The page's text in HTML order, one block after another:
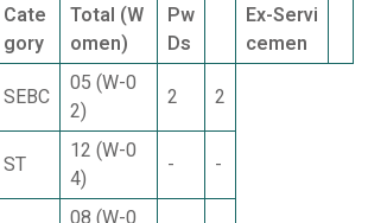
Cate
gory
Total (W
omen)
Pw
Ds
Ex-Servi
cemen
SEBC
05 (W-0
2)
2 2
ST
12 (W-0
4)
- -